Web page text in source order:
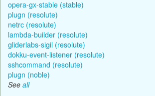
opera-gx-stable (stable)
plugn (resolute)
netrc (resolute)
lambda-builder (resolute)
gliderlabs-sigil (resolute)
dokku-event-listener (resolute)
sshcommand (resolute)
plugn (noble)
See all